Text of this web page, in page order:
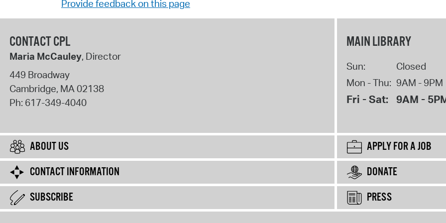
Provide feedback on this page
CONTACT CPL
Maria McCauley, Director
449 Broadway
Cambridge, MA02138
Ph: 617-349-4040
MAIN LIBRARY
Sun:
Closed
Mon - Thu: 9AM - 9PM
Fri - Sat: 9AM -
ABOUT US
APPLY FOR A JOB
CONTACT INFORMATION
DONATE
SUBSCRIBE
PRESS